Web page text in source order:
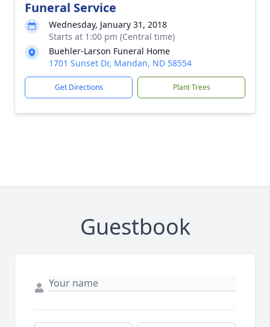
Funeral Service
Wednesday, January 31, 2018
Starts at 1:00 pm (Central time)
Buehler-Larson Funeral Home
1701 Sunset Dr, Mandan, ND 58554
Get Directions Plant Trees
Guestbook